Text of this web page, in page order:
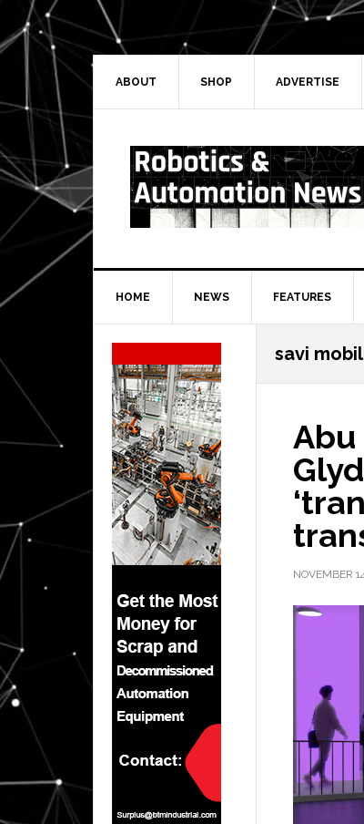
Skip
to
primary
navigation
Skip
to
main
Skip
to
primary
Skip
to
secondary
ABOUT SHOP ADVERTISE
HOME NEWS FEATURES
savi
NOVEMBER
Secondary
Sidebar